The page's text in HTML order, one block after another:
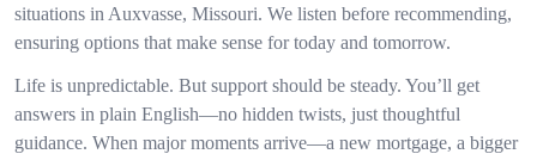
situations in Auxvasse, Missouri. We listen before recommending,
ensuring options that make sense for today and tomorrow.
Life is unpredictable. But support should be steady. You’ll get
answers in plain English—no hidden twists, just thoughtful
guidance. When major moments arrive—a new mortgage, a bigger